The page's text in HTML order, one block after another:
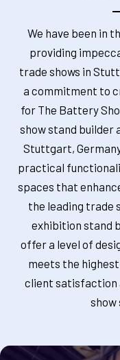
We have been in
providing
trade shows in
a commitment to
for The Battery
show stand builder
Stuttgart,
practical
spaces that
the leading trade
exhibition stand
offer a level of
meets the
client satisfaction
show